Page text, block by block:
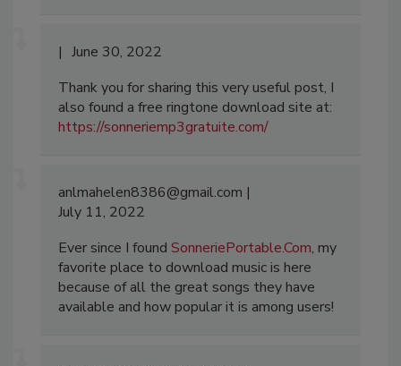
June 30, 2022
Thank you for sharing this very useful post, I
also found a free ringtone download site at:
https://sonneriemp3gratuite.com/
anlmahelen8386@gmail.com
July 11, 2022
Ever since I found SonneriePortable.Com, my
favorite place to download music is here
because of all the great songs they have
available and how popular it is among users!